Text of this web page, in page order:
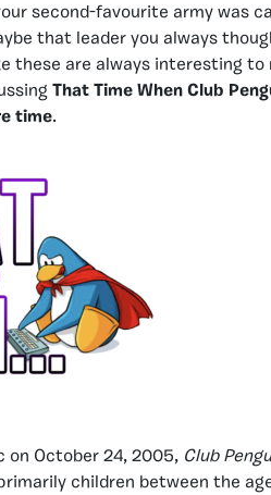
second-favourite army was
that leader you always
these are always interesting
That Time When Club
time.
on October 24, 2005, Club
children between the